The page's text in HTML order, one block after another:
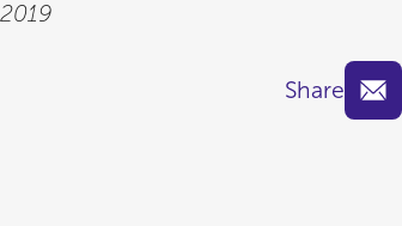
2019
Share